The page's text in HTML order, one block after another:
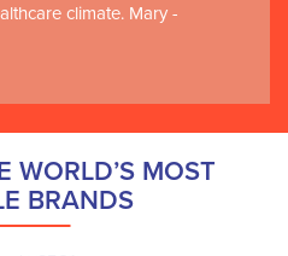
climate. Mary -
WORLD’S MOST
BRANDS